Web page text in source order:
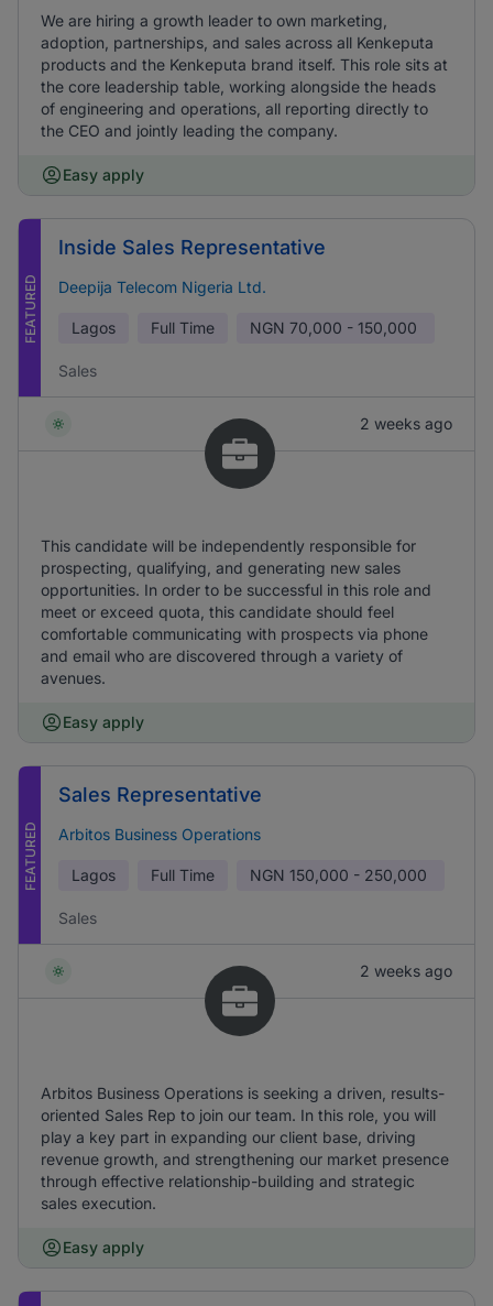
We are hiring a growth leader to own marketing,
adoption, partnerships, and sales across all Kenkeputa
products and the Kenkeputa brand itself. This role sits at
the core leadership table, working alongside the heads
of engineering and operations, all reporting directly to
the CEO and jointly leading the company.
Easy apply
FEATURED
Inside Sales Representative
Deepija Telecom Nigeria Ltd.
Lagos Full Time NGN 70,000 - 150,000
Sales
2 weeks ago
This candidate will be independently responsible for
prospecting, qualifying, and generating new sales
opportunities. In order to be successful in this role and
meet or exceed quota, this candidate should feel
comfortable communicating with prospects via phone
and email who are discovered through a variety of
avenues.
Easy apply
FEATURED
Sales Representative
Arbitos Business Operations
Lagos Full Time NGN 150,000 - 250,000
Sales
2 weeks ago
Arbitos Business Operations is seeking a driven, results-
oriented Sales Rep to join our team. In this role, you will
play a key part in expanding our client base, driving
revenue growth, and strengthening our market presence
through effective relationship-building and strategic
sales execution.
Easy apply